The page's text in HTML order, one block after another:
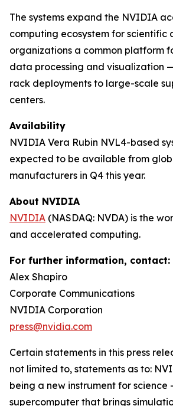
The systems expand the NVIDIA
computing ecosystem for scientific
organizations a common platform
data processing and visualization
rack deployments to large-scale
centers.
Availability
NVIDIA Vera Rubin NVL4-based
expected to be available from
manufacturers in Q4 this year.
About NVIDIA
NVIDIA (NASDAQ: NVDA) is the
and accelerated computing.
For further information, contact:
Alex Shapiro
Corporate Communications
NVIDIA Corporation
press@nvidia.com
Certain statements in this press
not limited to, statements as to:
being a new instrument for
supercomputer that brings